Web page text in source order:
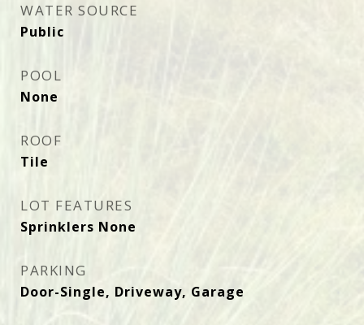
WATER SOURCE
Public
POOL
None
ROOF
Tile
LOT FEATURES
Sprinklers None
PARKING
Door-Single, Driveway, Garage